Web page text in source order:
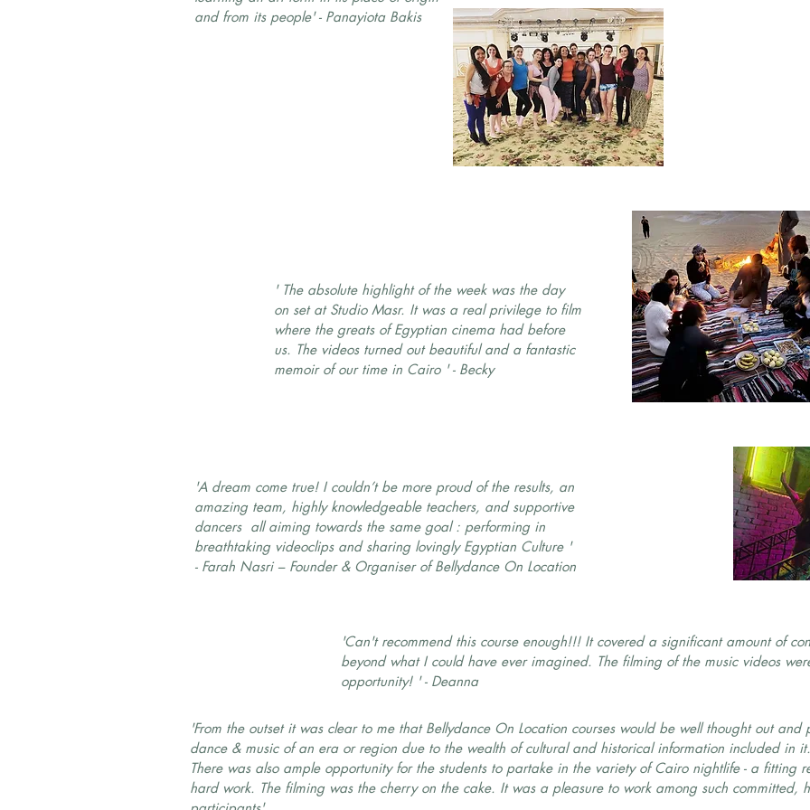
and from its people' - Panayiota Bakis
' The absolute highlight of the week was the day
on set at Studio Masr. It was a real privilege to film
where the greats of Egyptian cinema had before
us. The videos turned out beautiful and a fantastic
memoir of our time in Cairo ' - Becky
'A dream come true! I couldn’t be more proud of the results, an
amazing team, highly knowledgeable teachers, and supportive
dancers all aiming towards the same goal : performing in
breathtaking videoclips and sharing lovingly Egyptian Culture '
- Farah Nasri – Founder & Organiser of Bellydance On Location
'Can't recommend this course enough!!! It covered a significant amount of
beyond what I could have ever imagined. The filming of the music videos
opportunity! ' - Deanna
'From the outset it was clear to me that Bellydance On Location courses would be well thought out and
dance & music of an era or region due to the wealth of cultural and historical information included in it.
There was also ample opportunity for the students to partake in the variety of Cairo nightlife - a fitting
hard work. The filming was the cherry on the cake. It was a pleasure to work among such committed,